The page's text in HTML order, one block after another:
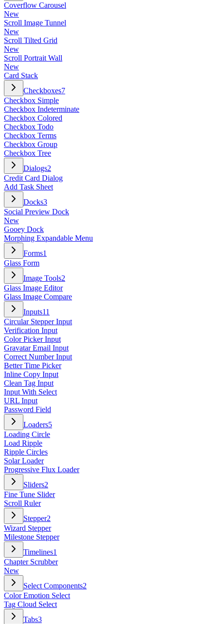
Coverflow Carousel
New
Scroll Image Tunnel
New
Scroll Tilted Grid
New
Scroll Portrait Wall
New
Card Stack
Checkboxes7
Checkbox Simple
Checkbox Indeterminate
Checkbox Colored
Checkbox Todo
Checkbox Terms
Checkbox Group
Checkbox Tree
Dialogs2
Credit Card Dialog
Add Task Sheet
Docks3
Social Preview Dock
New
Gooey Dock
Morphing Expandable Menu
Forms1
Glass Form
Image Tools2
Glass Image Editor
Glass Image Compare
Inputs11
Circular Stepper Input
Verification Input
Color Picker Input
Gravatar Email Input
Correct Number Input
Better Time Picker
Inline Copy Input
Clean Tag Input
Input With Select
URL Input
Password Field
Loaders5
Loading Circle
Load Ripple
Ripple Circles
Solar Loader
Progressive Flux Loader
Sliders2
Fine Tune Slider
Scroll Ruler
Stepper2
Wizard Stepper
Milestone Stepper
Timelines1
Chapter Scrubber
New
Select Components2
Color Emotion Select
Tag Cloud Select
Tabs3